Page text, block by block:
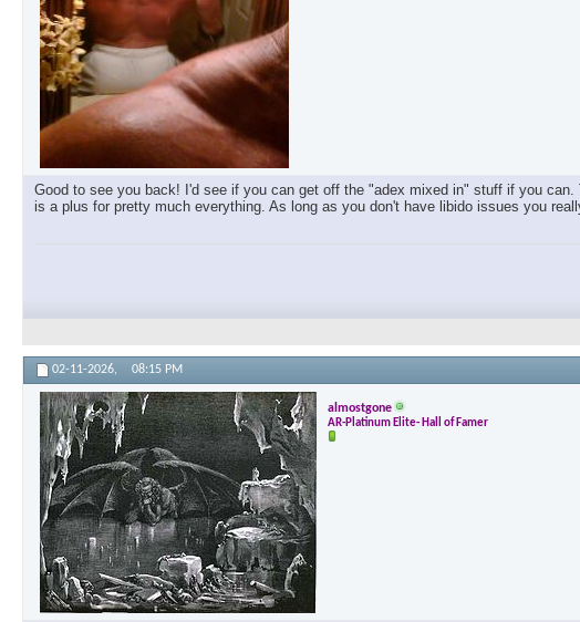
Good to see you back! I'd see if you can get off the "adex mixed in" stuff if you
is a plus for pretty much everything. As long as you don't have libido issues you
02-11-2026, 08:15 PM
almostgone
AR-Platinum Elite- Hall of Famer